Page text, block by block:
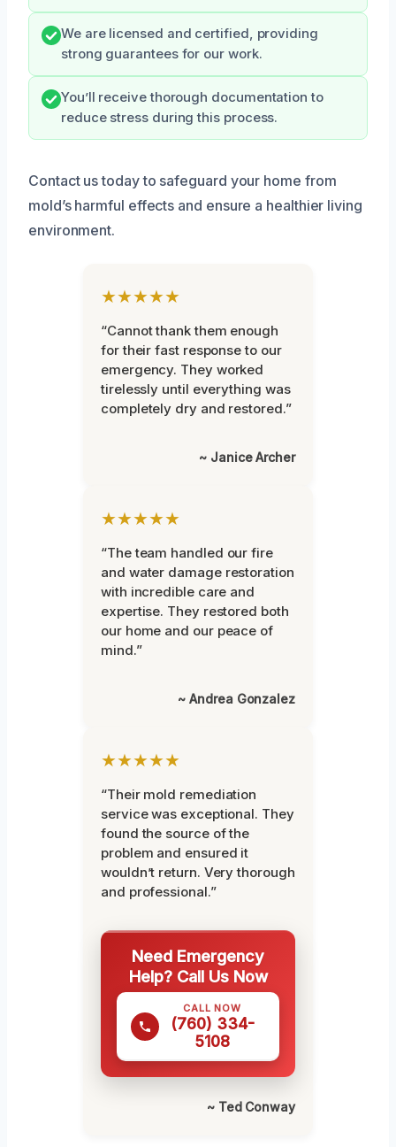
We are licensed and certified, providing
strong guarantees for our work.
You’ll receive thorough documentation to
reduce stress during this process.
Contact us today to safeguard your home from
mold’s harmful effects and ensure a healthier living
environment.
★★★★★
“Cannot thank them enough
for their fast response to our
emergency. They worked
tirelessly until everything was
completely dry and restored.”
~ Janice Archer
★★★★★
“The team handled our fire
and water damage restoration
with incredible care and
expertise. They restored both
our home and our peace of
mind.”
~ Andrea Gonzalez
★★★★★
“Their mold remediation
service was exceptional. They
found the source of the
problem and ensured it
wouldn’t return. Very thorough
and professional.”
Need Emergency
Help? Call Us Now
CALL NOW
(760) 334-
5108
~ Ted Conway